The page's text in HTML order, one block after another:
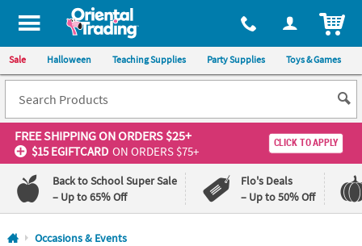
All content on this site is available, via phone, at 1-800-875-8480
Sale Halloween Teaching Supplies Party Supplies Toys & Games
FREE SHIPPINGON ORDERS $25+
$15 EGIFTCARD ON ORDERS $75+
CLICK TO APPLY
Back to School Super Sale
– Up to 65% Off
Flo's Deals
– Up to 50% Off
Log In
Occasions & Events